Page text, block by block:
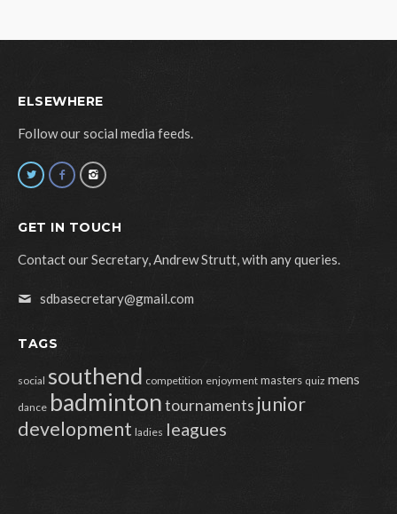
ELSEWHERE
Follow our social media feeds.
GET IN TOUCH
Contact our Secretary, Andrew Strutt, with any queries.
sdbasecretary@gmail.com
TAGS
social southend competition enjoyment masters quiz mens
dance badmintontournaments junior
development ladies leagues